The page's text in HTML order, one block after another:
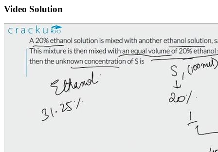
Video Solution